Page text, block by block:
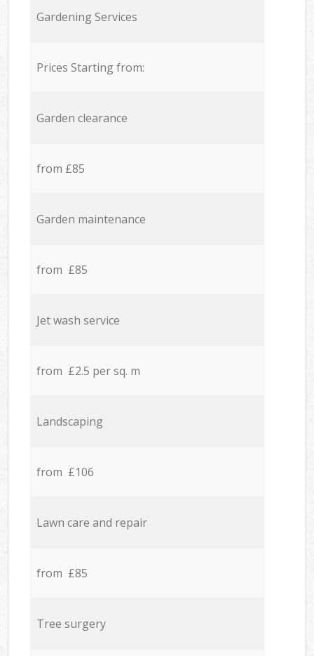
Gardening Services
Prices Starting from:
Garden clearance
from £85
Garden maintenance
from £85
Jet wash service
from £2.5 per sq. m
Landscaping
from £106
Lawn care and repair
from £85
Tree surgery